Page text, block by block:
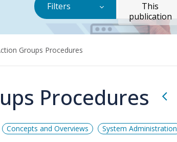
Filters
This
publication
Groups Procedures
Procedures
Concepts and Overviews System Administration